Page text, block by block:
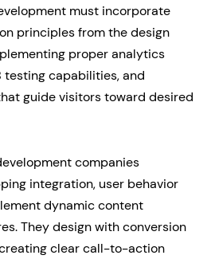
must incorporate
principles from the design
proper analytics
capabilities, and
guide visitors toward desired
companies
integration, user behavior
dynamic content
They design with conversion
clear call-to-action